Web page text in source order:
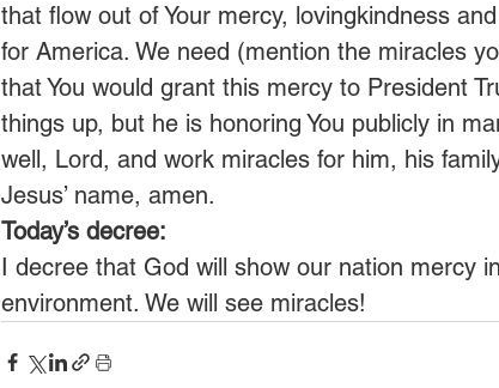
that flow out of Your mercy, lovingkindness
for America. We need (mention the miracles
that You would grant this mercy to President
things up, but he is honoring You publicly in
well, Lord, and work miracles for him, his
Jesus’ name, amen.
Today’s decree:
I decree that God will show our nation mercy
environment. We will see miracles!